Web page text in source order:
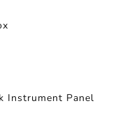
Instrument Panel